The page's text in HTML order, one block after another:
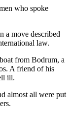
who spoke
a move described
law.
from Bodrum, a
A friend of his
ill.
almost all were put